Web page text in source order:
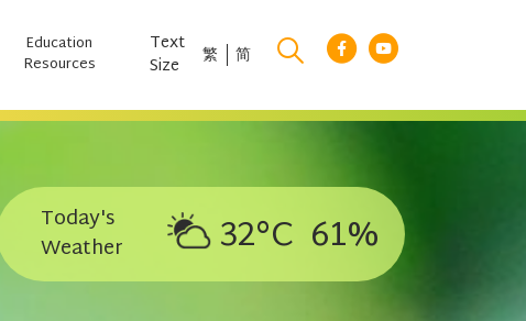
Education
Resources
Text
Size 繁 简
Today's
Weather
32°C 61%